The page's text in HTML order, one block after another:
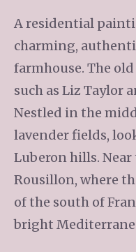
A residential
charming,
farmhouse. The
such as Liz Taylor
Nestled in the
lavender fields,
Luberon hills.
Rousillon, where
of the south of
bright